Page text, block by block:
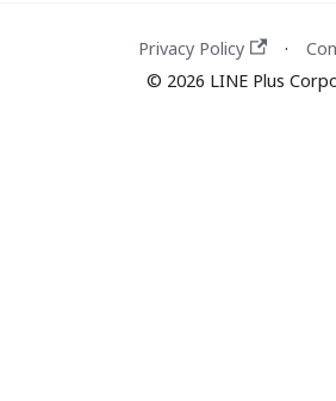
Privacy Policy ·
© 2026 LINE Plus